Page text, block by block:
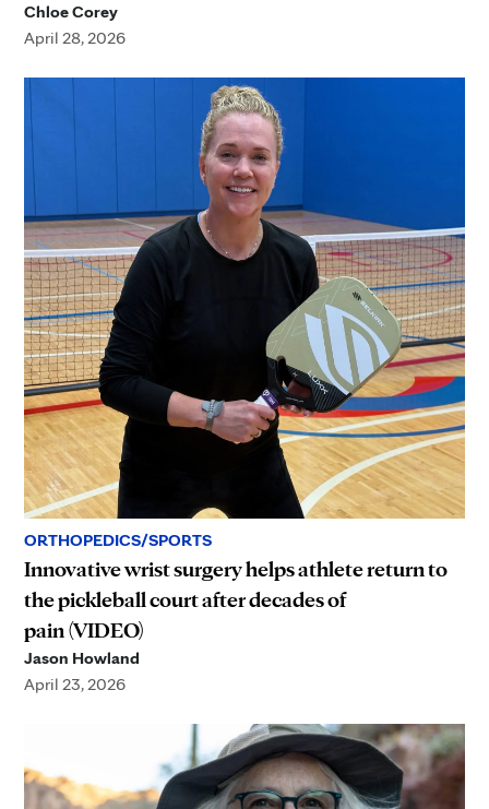
Chloe Corey
April 28, 2026
ORTHOPEDICS/SPORTS
Innovative wrist surgery helps athlete return to
the pickleball court after decades of
pain (VIDEO)
Jason Howland
April 23, 2026